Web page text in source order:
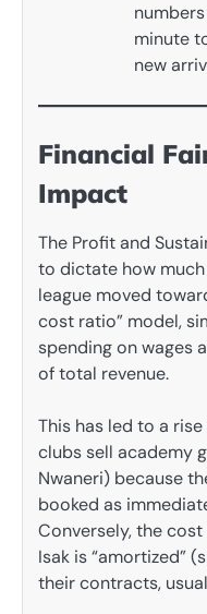
minute
new
Financial
Impact
The Profit and
to dictate how
league moved
cost ratio” model,
spending on wages
of total revenue.
This has led to a rise
clubs sell academy
Nwaneri) because
booked as
Conversely, the
Isak is “amortized”
their contracts,